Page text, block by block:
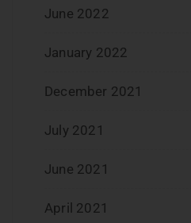
June 2022
January 2022
December 2021
July 2021
June 2021
April 2021